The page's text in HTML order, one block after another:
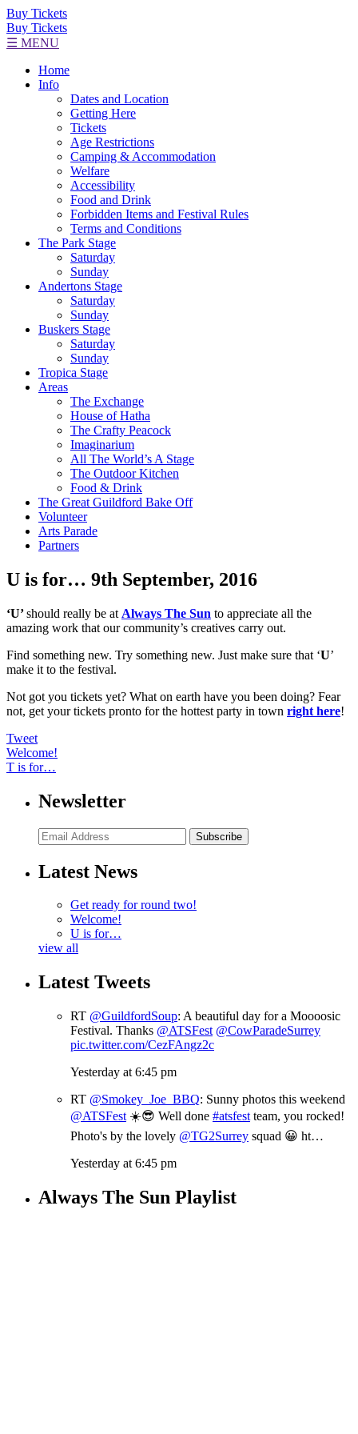
Buy Tickets
Buy Tickets
☰ MENU
Home
Info
Dates and Location
Getting Here
Tickets
Age Restrictions
Camping & Accommodation
Welfare
Accessibility
Food and Drink
Forbidden Items and Festival Rules
Terms and Conditions
The Park Stage
Saturday
Sunday
Andertons Stage
Saturday
Sunday
Buskers Stage
Saturday
Sunday
Tropica Stage
Areas
The Exchange
House of Hatha
The Crafty Peacock
Imaginarium
All The World’s A Stage
The Outdoor Kitchen
Food & Drink
The Great Guildford Bake Off
Volunteer
Arts Parade
Partners
U is for… 9th September, 2016
‘U’should really be at Always The Sun to appreciate all the
amazing work that our community’s creatives carry out.
Find something new. Try something new. Just make sure that ‘U’
make it to the festival.
Not got you tickets yet? What on earth have you been doing? Fear
not, get your tickets pronto for the hottest party in town right here!
Tweet
Welcome!
T is for…
Newsletter
Subscribe
Latest News
Get ready for round two!
Welcome!
U is for…
view all
Latest Tweets
RT @GuildfordSoup: A beautiful day for a Moooosic
Festival. Thanks @ATSFest @CowParadeSurrey
pic.twitter.com/CezFAngz2c
Yesterday at 6:45 pm
RT @Smokey_Joe_BBQ: Sunny photos this weekend
@ATSFest ☀️😎 Well done #atsfest team, you rocked!
Photo's by the lovely @TG2Surrey squad 😀 ht…
Yesterday at 6:45 pm
Always The Sun Playlist